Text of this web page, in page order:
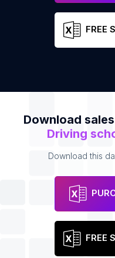
FREE
Download
Driving
Download this
FREE